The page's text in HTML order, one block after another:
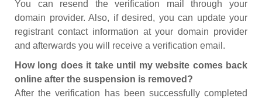
You can resend the verification mail through your
domain provider. Also, if desired, you can update your
registrant contact information at your domain provider
and afterwards you will receive a verification email.
How long does it take until my website comes back
online after the suspension is removed?
After the verification has been successfully completed